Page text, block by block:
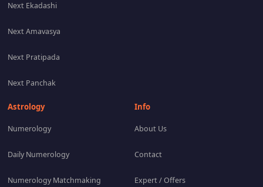
Next Ekadashi
Next Amavasya
Next Pratipada
Next Panchak
Astrology
Numerology
Daily Numerology
Numerology Matchmaking
Info
About Us
Contact
Expert / Offers